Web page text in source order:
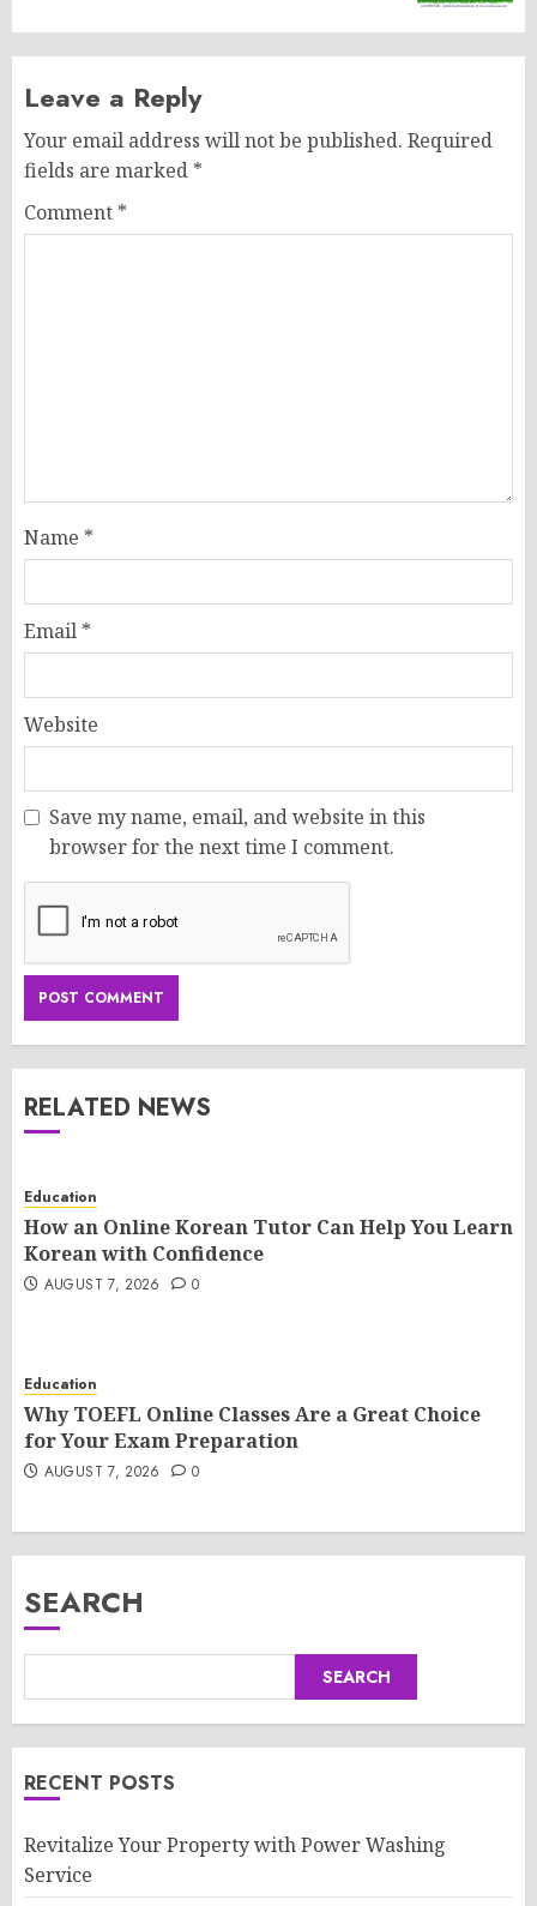
Leave a Reply
Your email address will not be published. Required
fields are marked *
Comment *
Name *
Email *
Website
Save my name, email, and website in this
browser for the next time I comment.
RELATED NEWS
Education
How an Online Korean Tutor Can Help You Learn
Korean with Confidence
AUGUST 7, 2026 0
Education
Why TOEFL Online Classes Are a Great Choice
for Your Exam Preparation
AUGUST 7, 2026 0
SEARCH
SEARCH
RECENT POSTS
Revitalize Your Property with Power Washing
Service